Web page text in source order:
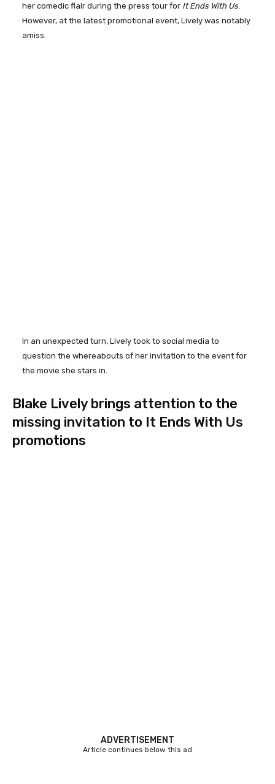
her comedic flair during the press tour for It Ends With Us
However, at the latest promotional event, Lively was notably
amiss.
In an unexpected turn, Lively took to social media to
question the whereabouts of her invitation to the event for
the movie she stars in.
Blake Lively brings attention to the
missing invitation to It Ends With Us
promotions
ADVERTISEMENT
Article continues below this ad